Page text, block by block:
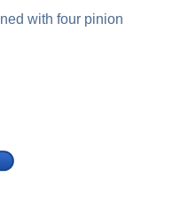
with four pinion